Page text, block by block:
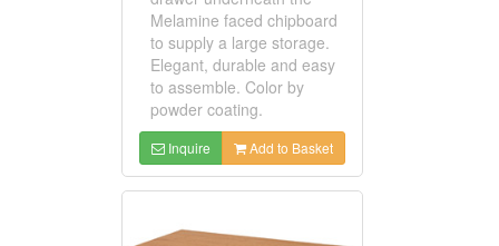
Melamine faced chipboard
to supply a large storage.
Elegant, durable and easy
to assemble. Color by
powder coating.
Inquire Add to Basket